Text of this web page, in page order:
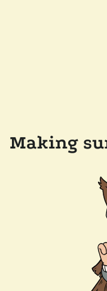
Making